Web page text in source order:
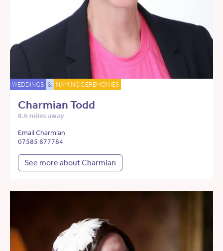
WEDDINGS & NAMING CEREMONIES
Charmian Todd
8.6 miles away
Email Charmian
07585 877784
See more about Charmian